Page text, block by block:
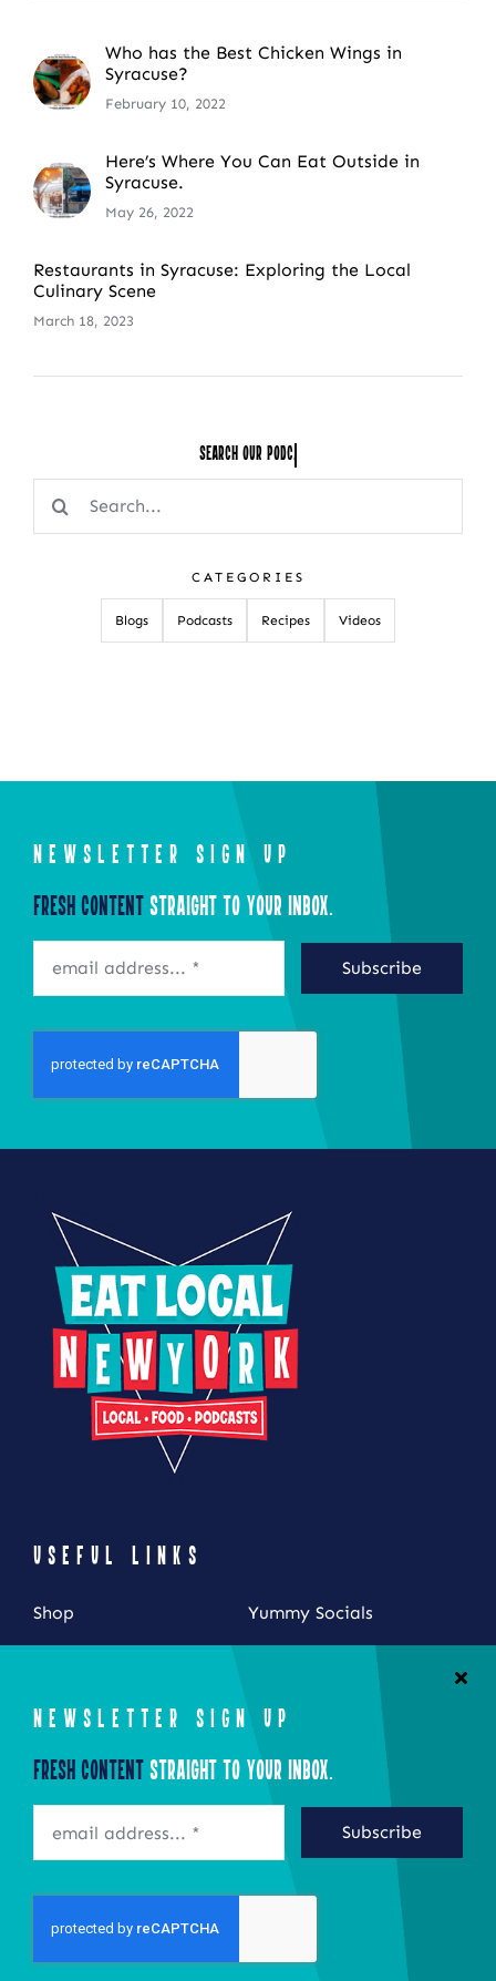
Who has the Best Chicken Wings in
Syracuse?
February 10, 2022
Here’s Where You Can Eat Outside in
Syracuse.
May 26, 2022
Restaurants in Syracuse: Exploring the Local
Culinary Scene
March 18, 2023
Search Our
Search
for:
CATEGORIES
Blogs Podcasts Recipes Videos
NEWSLETTER SIGN UP
Fresh ContentStraight to Your Inbox.
Subscribe
USEFUL LINKS
Shop
Yummy Socials
STAY CONNECTED
NEWSLETTER SIGN UP
Fresh ContentStraight to Your Inbox.
Subscribe